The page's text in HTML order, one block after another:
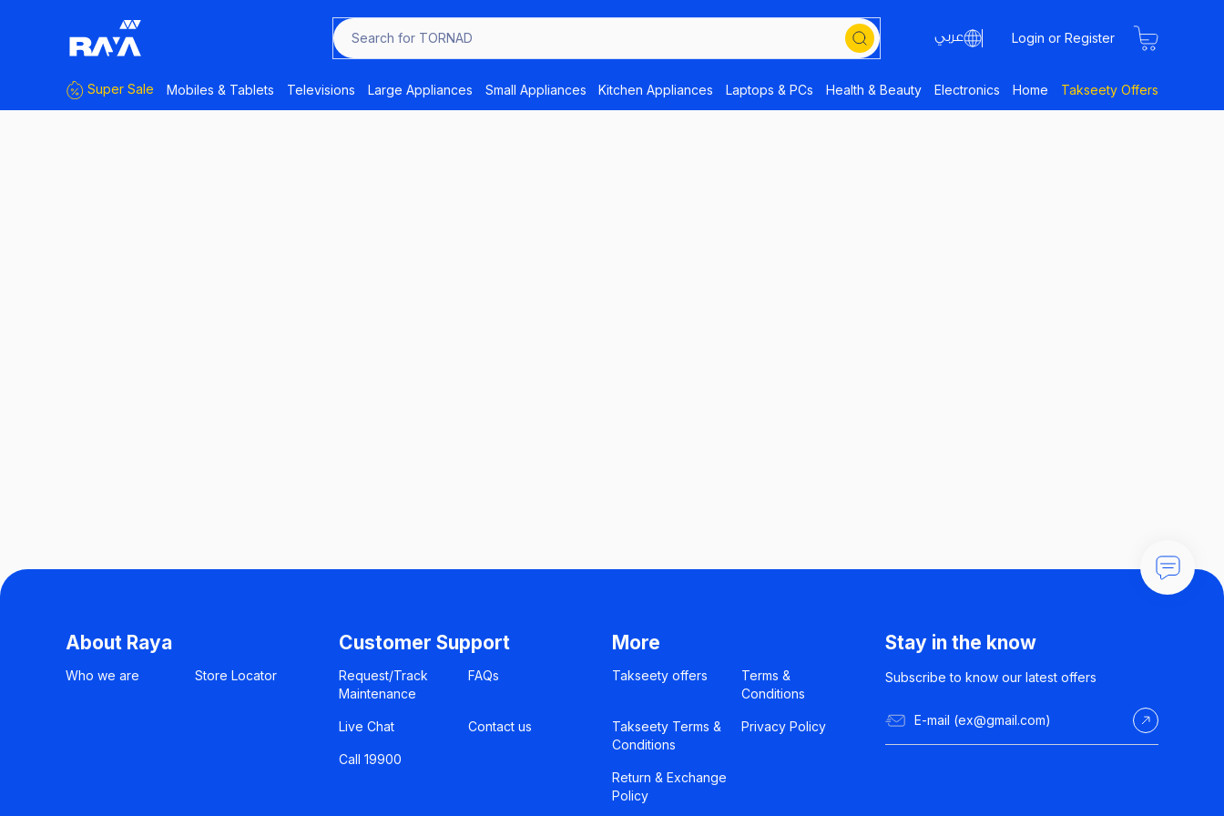
Search f Login or Register
Super Sale Mobiles & Tablets Televisions Large Appliances Small Appliances Kitchen Appliances Laptops & PCs Health & Beauty Electronics Home Takseety Offers
About Raya
Who we are Store Locator
Customer Support
Request/Track
Maintenance
FAQs
Live Chat Contact us
Call 19900
More
Takseety offers
Terms &
Conditions
Takseety Terms &
Conditions
Privacy Policy
Return & Exchange
Policy
Stay in the know
Subscribe to know our latest offers